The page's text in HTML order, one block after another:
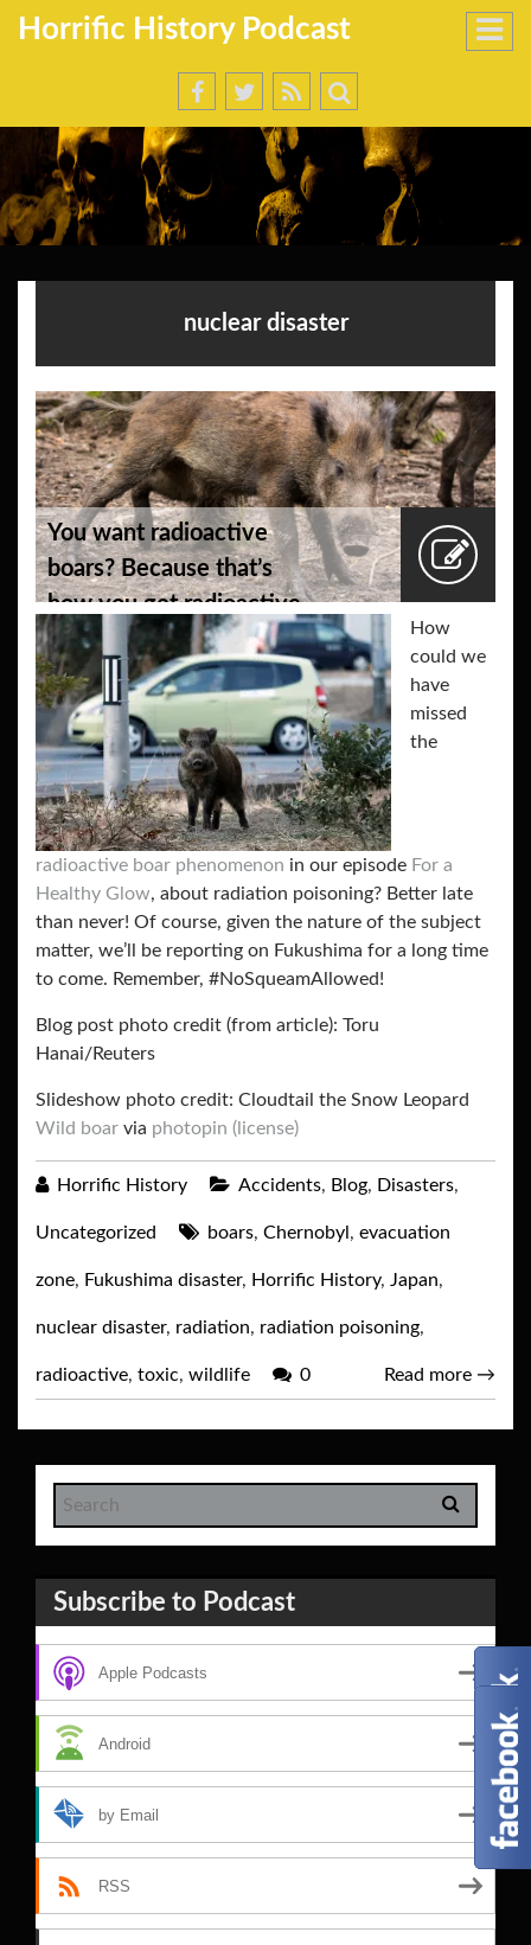
Horrific History Podcast
nuclear disaster
You want radioactive
boars? Because that’s
how you get radioactive
boars.
How
could we
have
missed
the
radioactive boar phenomenon in our episode For a
Healthy Glow, about radiation poisoning? Better late
than never! Of course, given the nature of the subject
matter, we’ll be reporting on Fukushima for a long time
to come. Remember, #NoSqueamAllowed!
Blog post photo credit (from article): Toru
Hanai/Reuters
Slideshow photo credit: Cloudtail the Snow Leopard
Wild boar via photopin (license)
Horrific History Accidents, Blog, Disasters,
Uncategorized boars, Chernobyl , evacuation
zone, Fukushima disaster, Horrific History, Japan,
nuclear disaster, radiation, radiation poisoning,
radioactive, toxic, wildlife 0 Read more →
Subscribe to Podcast
Apple Podcasts
Android
by Email
RSS